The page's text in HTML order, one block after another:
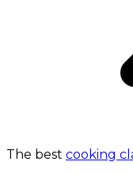
The best cooking